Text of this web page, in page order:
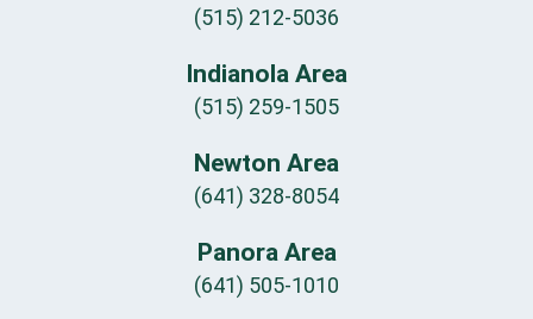
(515) 212-5036
Indianola Area
(515) 259-1505
Newton Area
(641) 328-8054
Panora Area
(641) 505-1010